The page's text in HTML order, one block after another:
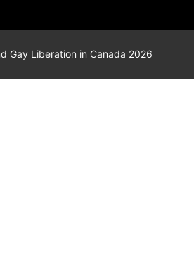
Gay Liberation in Canada 2026